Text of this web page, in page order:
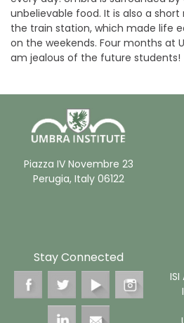
unbelievable food. It is also a
the train station, which made life
on the weekends. Four months at
am jealous of the future students!
Piazza IV Novembre 23
Perugia, Italy 06122
Stay Connected